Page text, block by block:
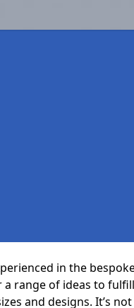
in the
a range of ideas to
and designs. It’s